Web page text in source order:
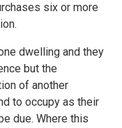
six or more
dwelling and they
but the
of another
to occupy as their
due. Where this